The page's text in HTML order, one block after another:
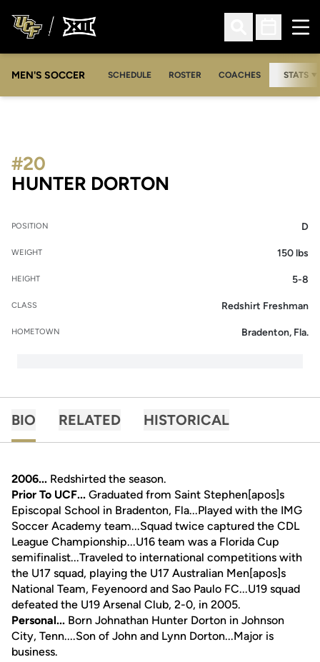
Open Search
Open
MEN'S SOCCER SCHEDULE ROSTER COACHES STATS
HUNTER DORTON
#20
POSITION D
WEIGHT 150 lbs
HEIGHT 5-8
CLASS Redshirt Freshman
HOMETOWN Bradenton, Fla.
BIO RELATED HISTORICAL
2006... Redshirted the season.
Prior To UCF... Graduated from Saint Stephen[apos]s
Episcopal School in Bradenton, Fla...Played with the IMG
Soccer Academy team...Squad twice captured the CDL
League Championship...U16 team was a Florida Cup
semifinalist...Traveled to international competitions with
the U17 squad, playing the U17 Australian Men[apos]s
National Team, Feyenoord and Sao Paulo FC...U19 squad
defeated the U19 Arsenal Club, 2-0, in 2005.
Personal... Born Johnathan Hunter Dorton in Johnson
City, Tenn....Son of John and Lynn Dorton...Major is
business.